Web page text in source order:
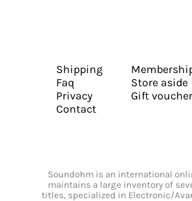
Shipping
Faq
Privacy
Contact
Store aside
Gift
Soundohm is an international
maintains a large inventory of
titles, specialized in Electronic/